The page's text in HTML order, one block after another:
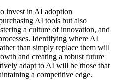
invest in AI adoption
AI tools but also
a culture of innovation, and
Identifying where AI
than simply replace them will
and creating a robust future
adapt to AI will be those that
a competitive edge.